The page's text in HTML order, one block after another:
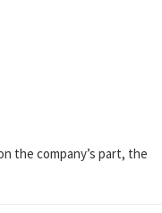
the company’s part, the